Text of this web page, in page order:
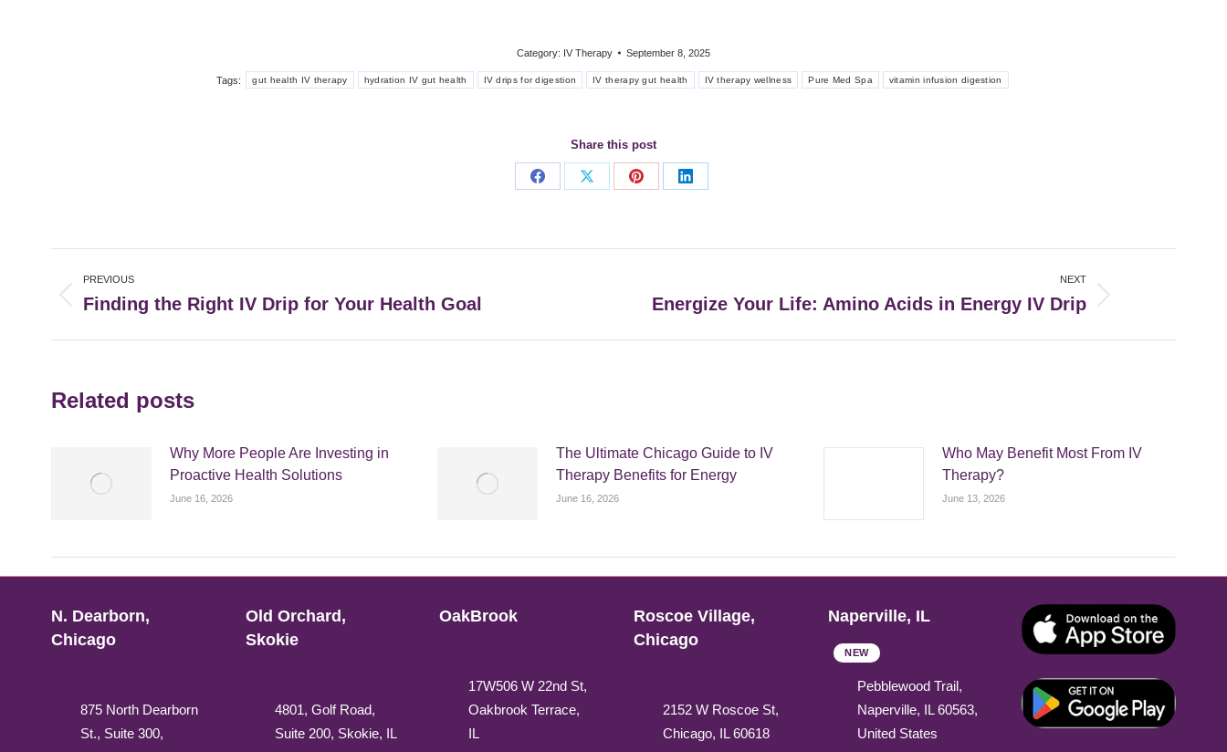
Category: IV Therapy September 8, 2025
Tags: gut health IV therapy hydration IV gut health IV drips for digestion IV therapy gut health IV therapy wellness Pure Med Spa vitamin infusion digestion
Share this post
Share
Share
Share
Share
navigation
PREVIOUS
Previous
Finding the Right IV Drip for Your Health Goal
NEXT
Energize Your Life: Amino Acids in Energy IV Drip
Related posts
Why More People Are Investing in
Proactive Health Solutions
June 16, 2026
The Ultimate Chicago Guide to IV
Therapy Benefits for Energy
June 16, 2026
Who May Benefit Most From IV
Therapy?
June 13, 2026
N. Dearborn,
Chicago
875 North Dearborn
St., Suite 300,
Old Orchard,
Skokie
4801, Golf Road,
Suite 200, Skokie, IL
OakBrook
17W506 W 22nd St,
Oakbrook Terrace,
IL
Roscoe Village,
Chicago
2152 W Roscoe St,
Chicago, IL 60618
Naperville, IL
NEW
Pebblewood Trail,
Naperville, IL 60563,
United States